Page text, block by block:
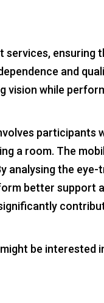
services,
and
vision while
a room. The
analysing the
better support
be